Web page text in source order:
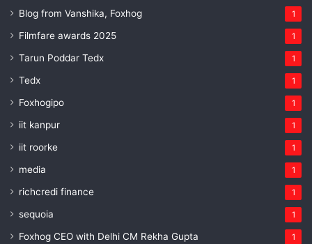
Blog from Vanshika, Foxhog 1
Filmfare awards 2025 1
Tarun Poddar Tedx 1
Tedx 1
Foxhogipo 1
iit kanpur 1
iit roorke 1
media 1
richcredi finance 1
sequoia 1
Foxhog CEO with Delhi CM Rekha Gupta 1